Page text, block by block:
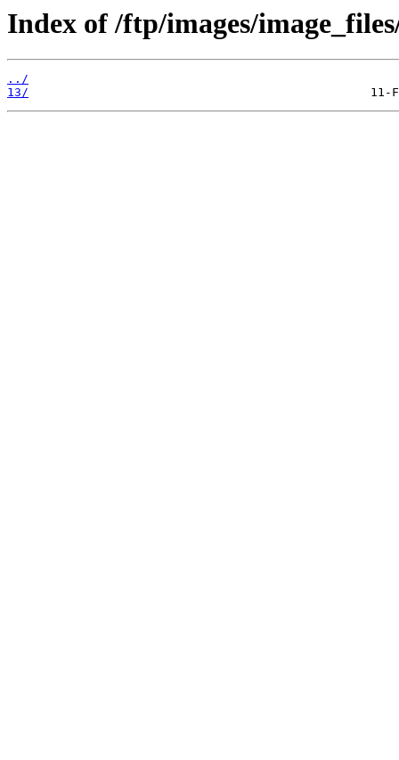
Index of /ftp/images/
../
13/